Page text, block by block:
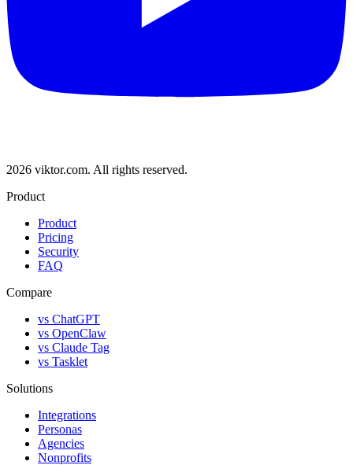
2026 viktor.com. All rights reserved.
Product
Product
Pricing
Security
FAQ
Compare
vs ChatGPT
vs OpenClaw
vs Claude Tag
vs Tasklet
Solutions
Integrations
Personas
Agencies
Nonprofits